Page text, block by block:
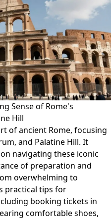
Sense of Rome's
Hill
of ancient Rome, focusing
and Palatine Hill. It
navigating these iconic
of preparation and
overwhelming to
practical tips for
booking tickets in
comfortable shoes,